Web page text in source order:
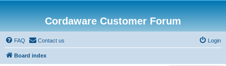
Cordaware Customer Forum
FAQ Contact us Login
Board index